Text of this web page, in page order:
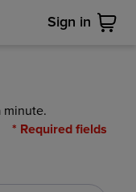
Sign in
minute.
* Required fields